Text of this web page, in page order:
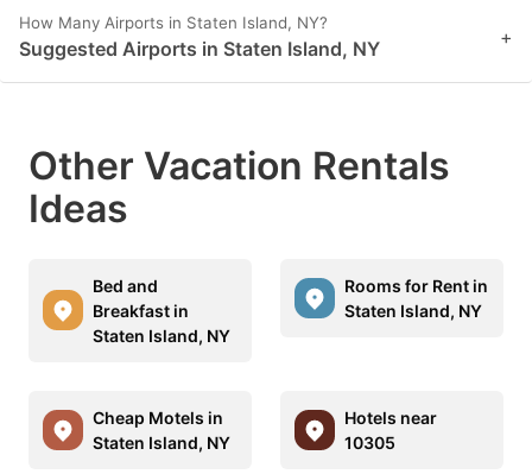
How Many Airports in Staten Island, NY?
Suggested Airports in Staten Island, NY +
Other Vacation Rentals
Ideas
Bed and
Breakfast in
Staten Island, NY
Rooms for Rent in
Staten Island, NY
Cheap Motels in
Staten Island, NY
Hotels near
10305